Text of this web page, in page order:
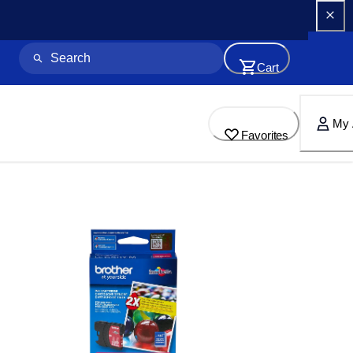
Cart
Favorites
My